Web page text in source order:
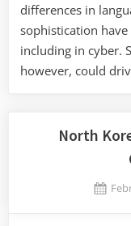
differences in
sophistication
including in cyber.
however, could
North